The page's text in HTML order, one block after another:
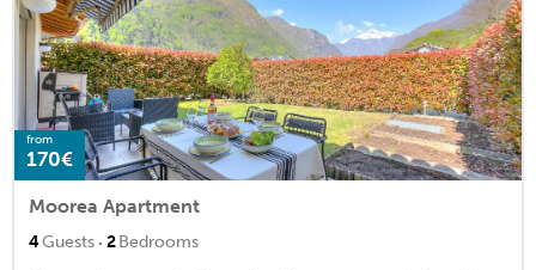
from
170€
Moorea Apartment
4Guests · 2Bedrooms